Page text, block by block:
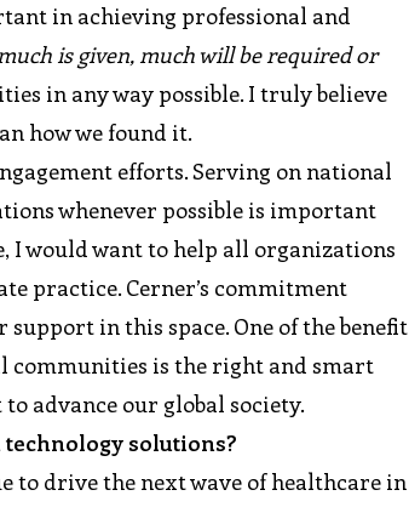
in achieving professional and
is given, much will be required or
in any way possible. I truly believe
how we found it.
efforts. Serving on national
whenever possible is important
I would want to help all organizations
practice. Cerner’s commitment
in this space. One of the benefit
communities is the right and smart
advance our global society.
solutions?
to drive the next wave of healthcare in